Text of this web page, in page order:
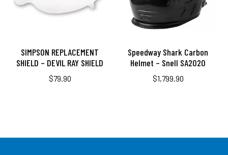
SIMPSON REPLACEMENT
SHIELD – DEVIL RAY SHIELD
$79.90
Speedway Shark Carbon
Helmet – Snell SA2020
$1,799.90